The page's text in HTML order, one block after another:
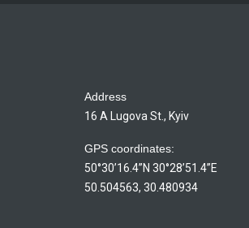
Address
16 A Lugova St., Kyiv
GPS coordinates:
50°30’16.4”N 30°28’51.4”E
50.504563, 30.480934